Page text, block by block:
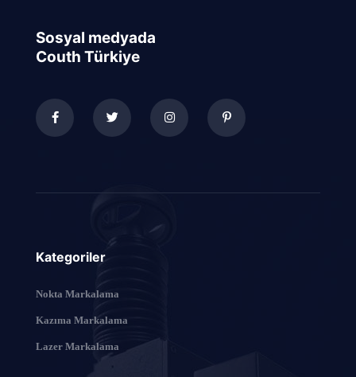
Sosyal medyada
Couth Türkiye
Kategoriler
Nokta Markalama
Kazıma Markalama
Lazer Markalama